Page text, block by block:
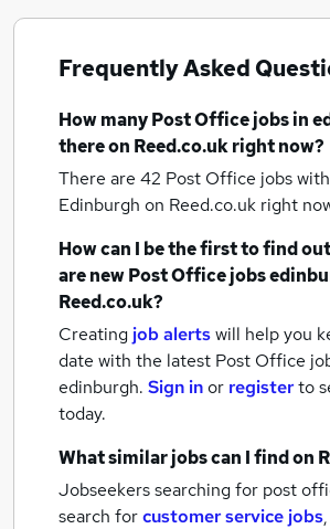
Frequently Asked
How manyPost Office jobsin
there on Reed.co.uk right now?
There are 42 Post Office jobs
Edinburgh on Reed.co.uk right
How can I be the first to find
are newPost Office jobs
Reed.co.uk?
Creating job alertswill help you
date with the latest Post Office
edinburgh. Sign inor registerto
today.
What similar jobs can I find on
Jobseekers searching for post
search forcustomer service jobs,